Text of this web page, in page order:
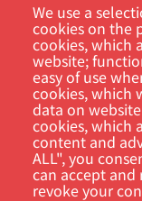
Kundportal
Sök
We use a
cookies on the
cookies, which
website;
easy of use
cookies, which
data on
cookies, which
content and
ALL", you
can accept
revoke your